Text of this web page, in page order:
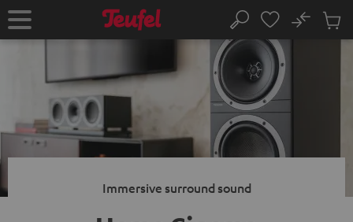
TO
Home Search
No
Cart
Immersive surround sound